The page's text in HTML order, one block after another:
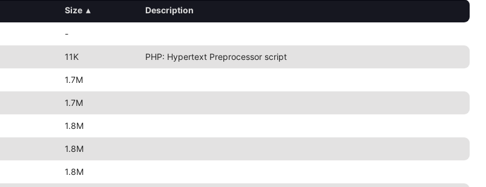
Size ▴ Description
-
11K PHP: Hypertext Preprocessor script
1.7M
1.7M
1.8M
1.8M
1.8M